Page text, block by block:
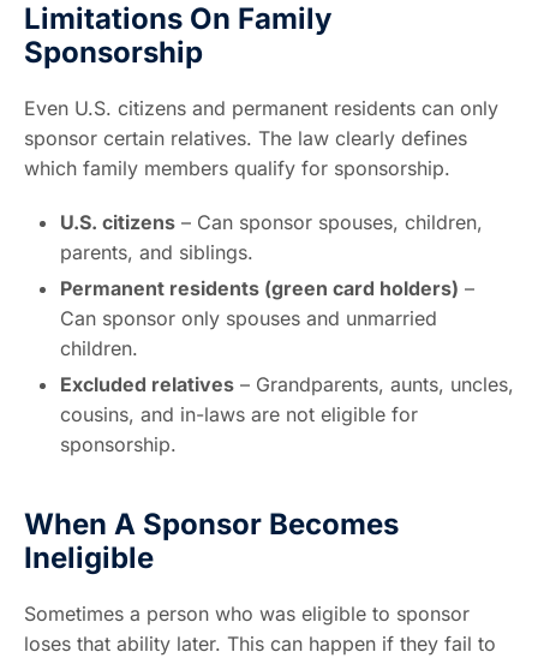
Limitations On Family
Sponsorship
Even U.S. citizens and permanent residents can only
sponsor certain relatives. The law clearly defines
which family members qualify for sponsorship.
U.S. citizens – Can sponsor spouses, children,
parents, and siblings.
Permanent residents (green card holders) –
Can sponsor only spouses and unmarried
children.
Excluded relatives – Grandparents, aunts, uncles,
cousins, and in-laws are not eligible for
sponsorship.
When A Sponsor Becomes
Ineligible
Sometimes a person who was eligible to sponsor
loses that ability later. This can happen if they fail to